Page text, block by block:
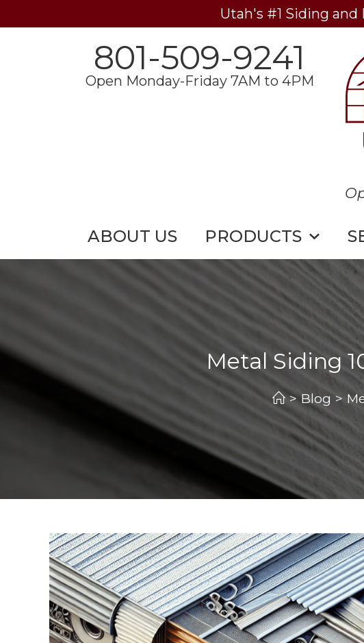
Utah's #1 Siding
801-509-9241
Open Monday-Friday 7AM to 4PM
ABOUT US PRODUCTS
Metal Siding
> Blog >